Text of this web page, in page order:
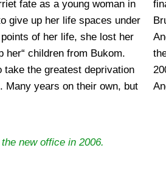
fate as a young woman in
give up her life spaces under
of her life, she lost her
her“ children from Bukom.
take the greatest deprivation
Many years on their own, but
them and their work. Harriet
profit association African
under number 9230. Since
the association, and since
and energy of many „African
new office in 2006.